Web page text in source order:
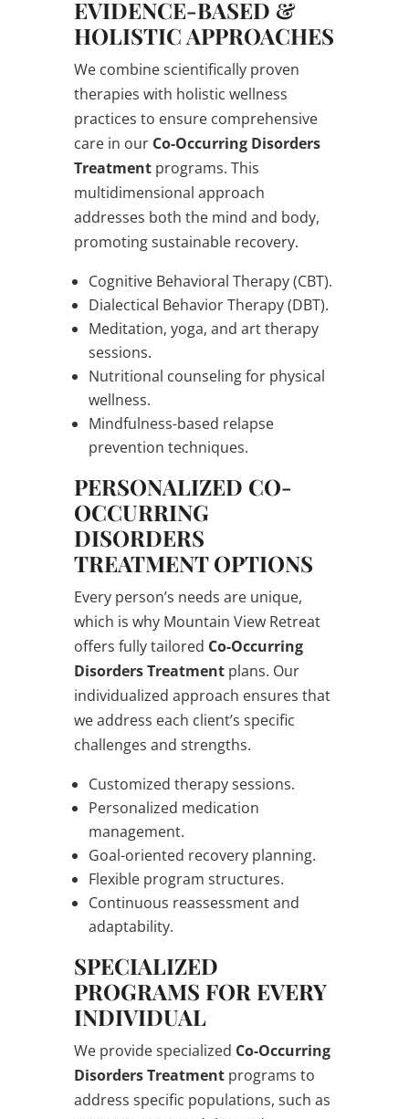
EVIDENCE-BASED &
HOLISTIC APPROACHES
We combine scientifically proven
therapies with holistic wellness
practices to ensure comprehensive
care in our Co-Occurring Disorders
Treatmentprograms. This
multidimensional approach
addresses both the mind and body,
promoting sustainable recovery.
Cognitive Behavioral Therapy (CBT).
Dialectical Behavior Therapy (DBT).
Meditation, yoga, and art therapy
sessions.
Nutritional counseling for physical
wellness.
Mindfulness-based relapse
prevention techniques.
PERSONALIZED CO-
OCCURRING
DISORDERS
TREATMENT OPTIONS
Every person’s needs are unique,
which is why Mountain View Retreat
offers fully tailored Co-Occurring
Disorders Treatmentplans. Our
individualized approach ensures that
we address each client’s specific
challenges and strengths.
Customized therapy sessions.
Personalized medication
management.
Goal-oriented recovery planning.
Flexible program structures.
Continuous reassessment and
adaptability.
SPECIALIZED
PROGRAMS FOR EVERY
INDIVIDUAL
We provide specialized Co-Occurring
Disorders Treatmentprograms to
address specific populations, such as